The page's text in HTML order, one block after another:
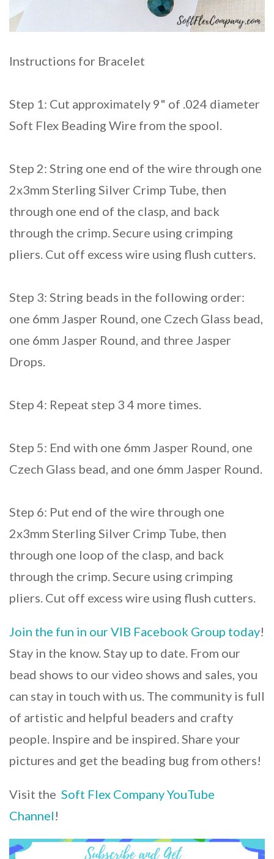
Instructions for Bracelet
Step 1: Cut approximately 9" of .024 diameter
Soft Flex Beading Wire from the spool.
Step 2: String one end of the wire through one
2x3mm Sterling Silver Crimp Tube, then
through one end of the clasp, and back
through the crimp. Secure using crimping
pliers. Cut off excess wire using flush cutters.
Step 3: String beads in the following order:
one 6mm Jasper Round, one Czech Glass bead,
one 6mm Jasper Round, and three Jasper
Drops.
Step 4: Repeat step 3 4 more times.
Step 5: End with one 6mm Jasper Round, one
Czech Glass bead, and one 6mm Jasper Round.
Step 6: Put end of the wire through one
2x3mm Sterling Silver Crimp Tube, then
through one loop of the clasp, and back
through the crimp. Secure using crimping
pliers. Cut off excess wire using flush cutters.
Join the fun in our VIB Facebook Group today!
Stay in the know. Stay up to date. From our
bead shows to our video shows and sales, you
can stay in touch with us. The community is full
of artistic and helpful beaders and crafty
people. Inspire and be inspired. Share your
pictures and get the beading bug from others!
Visit the Soft Flex Company YouTube
Channel !